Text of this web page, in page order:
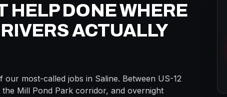
HELPDONE WHERE
ACTUALLY
our most-called jobs in Saline. Between US-12
the Mill Pond Park corridor, and overnight